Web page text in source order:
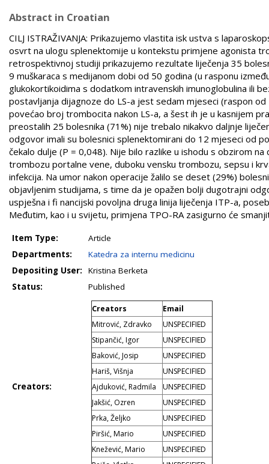
Abstract in Croatian
CILJ ISTRAŽIVANJA: Prikazujemo vlastita isk ustva s
osvrt na ulogu splenektomije u kontekstu primjene agonista
retrospektivnoj studiji prikazujemo rezultate liječenja 35
9 muškaraca s medijanom dobi od 50 godina (u rasponu
glukokortikoidima s dodatkom intravenskih imunoglobulina ili
postavljanja dijagnoze do LS-a jest sedam mjeseci (raspon
povećao broj trombocita nakon LS-a, a šest ih je u kasnijem
preostalih 25 bolesnika (71%) nije trebalo nikakvo daljnje
odgovor imali su bolesnici splenektomirani do 12 mjeseci od
čekalo dulje (P = 0,048). Nije bilo razlike u ishodu s obzirom
trombozu portalne vene, duboku vensku trombozu, sepsu i
infekcija. Na umor nakon operacije žalilo se deset (29%)
objavljenim studijama, s time da je opažen bolji dugotrajni
uspješna i fi nancijski povoljna druga linija liječenja ITP-a,
Međutim, kao i u svijetu, primjena TPO-RA zasigurno će
Item Type:
Article
Departments:
Katedra za internu medicinu
Depositing User:
Kristina Berketa
Status:
Published
Creators:
Creators
Email
Mitrović, Zdravko
UNSPECIFIED
Stipančić, Igor
UNSPECIFIED
Baković, Josip
UNSPECIFIED
Hariš, Višnja
UNSPECIFIED
Ajduković, Radmila
UNSPECIFIED
Jakšić, Ozren
UNSPECIFIED
Prka, Željko
UNSPECIFIED
Piršić, Mario
UNSPECIFIED
Knežević, Mario
UNSPECIFIED